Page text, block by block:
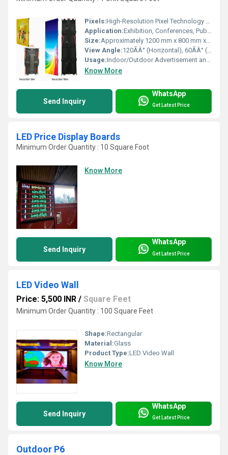
Pixels:High-Resolution Pixel Technology Pixel (P)
Application:Exhibition, Conferences, Public Areas, Retail
Size:Approximately 1200 mm x 800 mm x 500 mm
View Angle:120ÃÂ° (Horizontal), 60ÃÂ° (Vertical)
Usage:Indoor/Outdoor Advertisement and Information Display
Know More
Send Inquiry
WhatsApp
Get Latest Price
LED Price Display Boards
Minimum Order Quantity : 10 Square Foot
Know More
Send Inquiry
WhatsApp
Get Latest Price
LED Video Wall
Price: 5,500 INR / Square Feet
Minimum Order Quantity : 100 Square Feet
Shape:Rectangular
Material:Glass
Product Type:LED Video Wall
Know More
Send Inquiry
WhatsApp
Get Latest Price
Outdoor P6